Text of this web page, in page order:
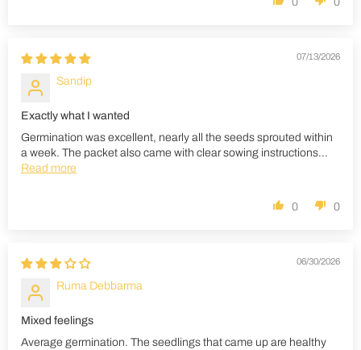
07/13/2026
Sandip
Exactly what I wanted
Germination was excellent, nearly all the seeds sprouted within
a week. The packet also came with clear sowing instructions...
Read more
0 0
06/30/2026
Ruma Debbarma
Mixed feelings
Average germination. The seedlings that came up are healthy